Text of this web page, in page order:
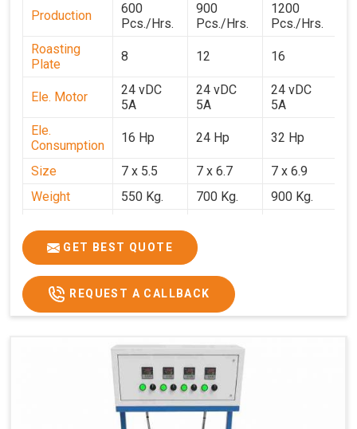
Production
600
Pcs./Hrs.
900
Pcs./Hrs.
1200
Pcs./Hrs.
Roasting
Plate
8 12 16
Ele. Motor
24 vDC
5A
24 vDC
5A
24 vDC
5A
Ele.
Consumption
16 Hp 24 Hp 32 Hp
Size 7 x 5.5 7 x 6.7 7 x 6.9
Weight
550 Kg. 700 Kg. 900 Kg.
GST Price
₹3,77,600/- ₹4,95,600/-
GET BEST QUOTE
REQUEST A CALLBACK